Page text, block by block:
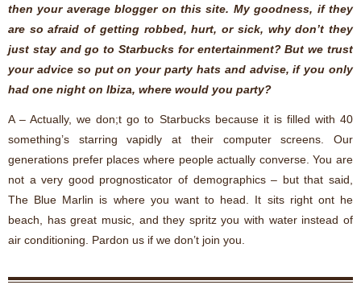
then your average blogger on this site. My goodness, if they
are so afraid of getting robbed, hurt, or sick, why don’t they
just stay and go to Starbucks for entertainment? But we trust
your advice so put on your party hats and advise, if you only
had one night on Ibiza, where would you party?
A – Actually, we don;t go to Starbucks because it is filled with 40
something’s starring vapidly at their computer screens. Our
generations prefer places where people actually converse. You are
not a very good prognosticator of demographics – but that said,
The Blue Marlin is where you want to head. It sits right ont he
beach, has great music, and they spritz you with water instead of
air conditioning. Pardon us if we don’t join you.